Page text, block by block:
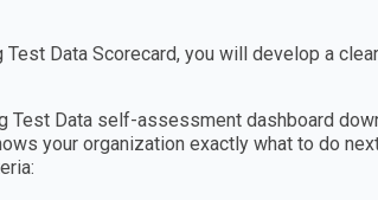
Data Scorecard, you will develop a
Test Data self-assessment dashboard
your organization exactly what to do